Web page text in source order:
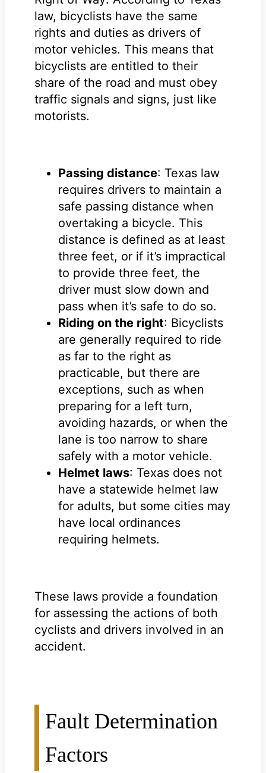
law, bicyclists have the same
rights and duties as drivers of
motor vehicles. This means that
bicyclists are entitled to their
share of the road and must obey
traffic signals and signs, just like
motorists.
Passing distance: Texas law
requires drivers to maintain a
safe passing distance when
overtaking a bicycle. This
distance is defined as at least
three feet, or if it’s impractical
to provide three feet, the
driver must slow down and
pass when it’s safe to do so.
Riding on the right: Bicyclists
are generally required to ride
as far to the right as
practicable, but there are
exceptions, such as when
preparing for a left turn,
avoiding hazards, or when the
lane is too narrow to share
safely with a motor vehicle.
Helmet laws: Texas does not
have a statewide helmet law
for adults, but some cities may
have local ordinances
requiring helmets.
These laws provide a foundation
for assessing the actions of both
cyclists and drivers involved in an
accident.
Fault Determination
Factors